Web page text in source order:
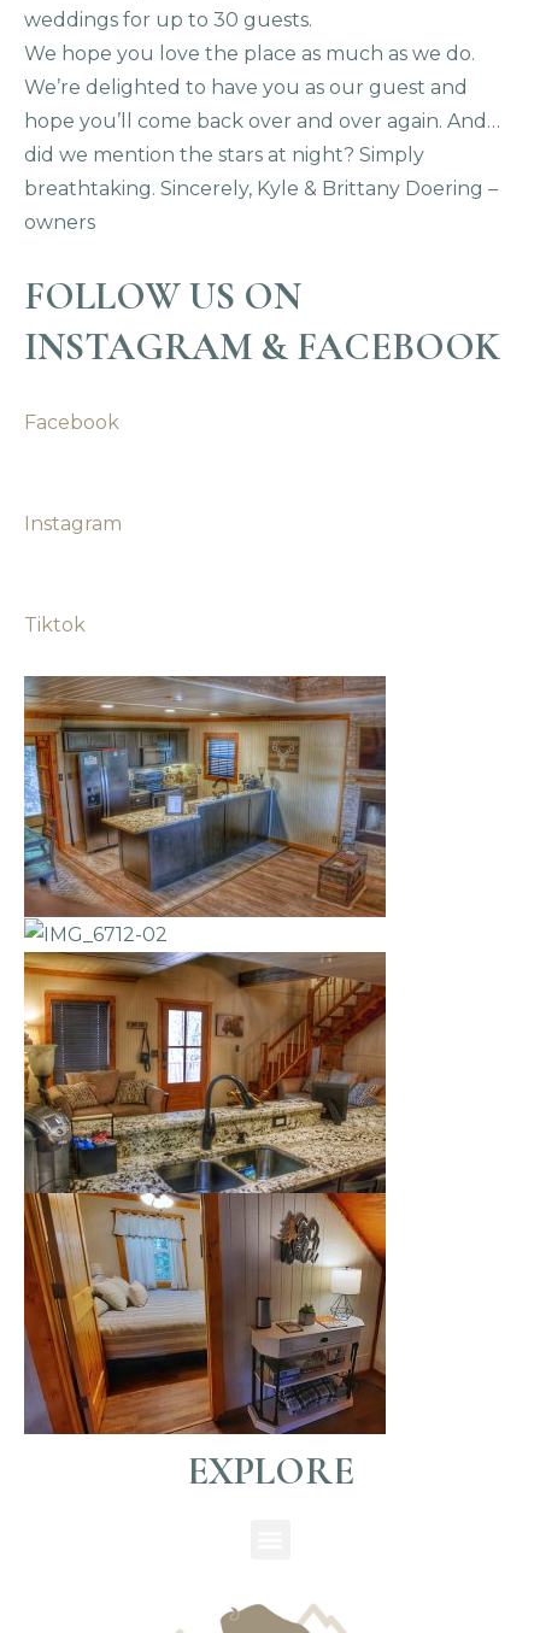
weddings for up to 30 guests.
We hope you love the place as much as we do.
We’re delighted to have you as our guest and
hope you’ll come back over and over again. And…
did we mention the stars at night? Simply
breathtaking. Sincerely, Kyle & Brittany Doering –
owners
FOLLOW US ON
INSTAGRAM & FACEBOOK
Facebook
Instagram
Tiktok
EXPLORE